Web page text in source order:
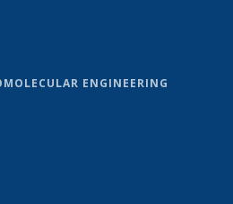
ENGINEERING